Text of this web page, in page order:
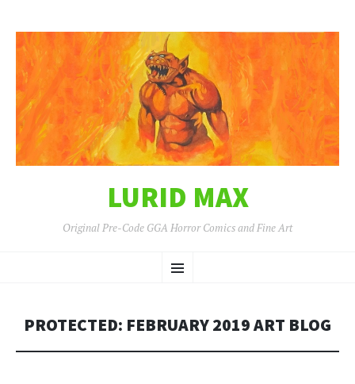
LURID MAX
Original Pre-Code GGA Horror Comics and Fine Art
Menu
TO
PROTECTED: FEBRUARY 2019 ART BLOG